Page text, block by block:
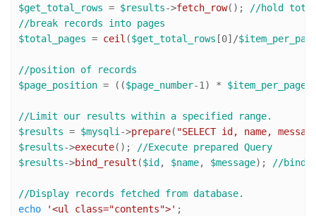
$get_total_rows = $results->fetch_row(); //hold
//break records into pages
$total_pages = ceil ($get_total_rows [0]/
//position of records
$page_position = (($page_number-1) * $item_per_page
//Limit our results within a specified range.
$results = $mysqli->prepare( "SELECT id, name,
$results->execute(); //Execute prepared Query
$results->bind_result ($id , $name, $message); //bind
//Display records fetched from database.
echo
'<ul class="contents">'